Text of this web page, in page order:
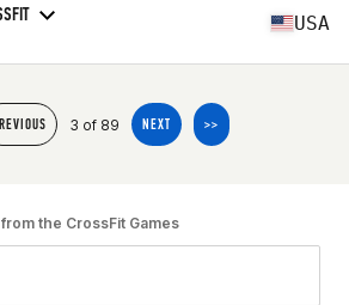
USA
3 of 89 NEXT >>
the CrossFit Games